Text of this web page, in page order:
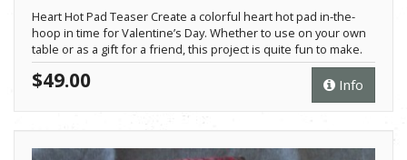
Heart Hot Pad Teaser Create a colorful heart hot pad in-the-
hoop in time for Valentine’s Day. Whether to use on your own
table or as a gift for a friend, this project is quite fun to make.
Info
$49.00